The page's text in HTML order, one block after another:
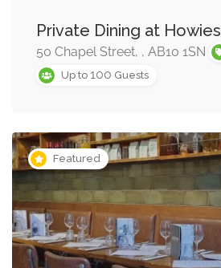
Private Dining at Howies
50 Chapel Street, , AB10 1SN
Up to 100 Guests
Featured